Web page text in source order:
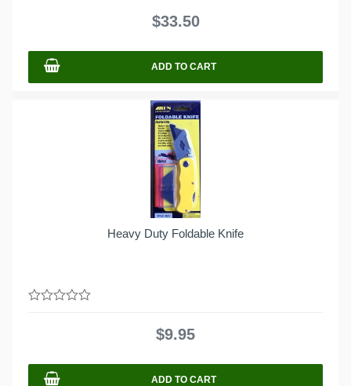
$33.50
ADD TO CART
Heavy Duty Foldable Knife
$9.95
ADD TO CART